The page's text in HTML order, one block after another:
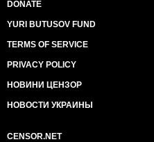
DONATE
YURI BUTUSOV FUND
TERMS OF SERVICE
PRIVACY POLICY
НОВИНИ ЦЕНЗОР
НОВОСТИ УКРАИНЫ
CENSOR.NET